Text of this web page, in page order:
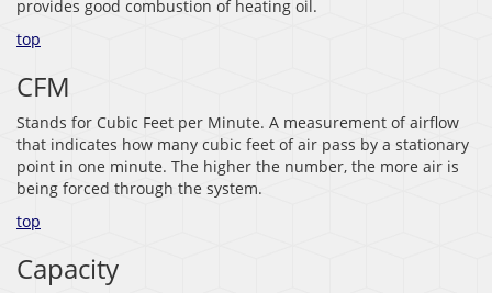
provides good combustion of heating oil.
top
CFM
Stands for Cubic Feet per Minute. A measurement of airflow
that indicates how many cubic feet of air pass by a stationary
point in one minute. The higher the number, the more air is
being forced through the system.
top
Capacity